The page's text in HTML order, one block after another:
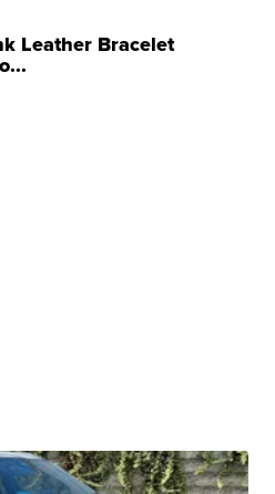
Leather Bracelet